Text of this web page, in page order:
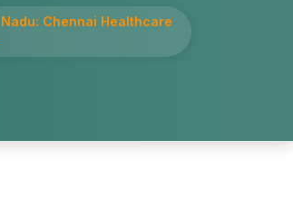
Chennai Healthcare